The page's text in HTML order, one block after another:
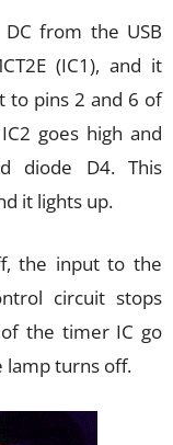
DC from the USB
(IC1), and it
to pins 2 and 6 of
goes high and
diode D4. This
it lights up.
the input to the
circuit stops
the timer IC go
lamp turns off.